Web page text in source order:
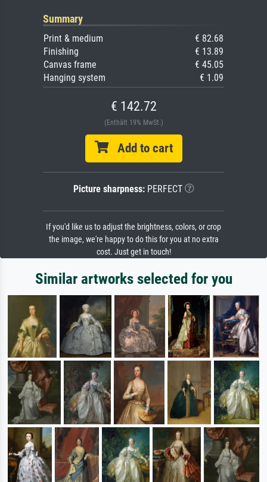
Summary
Print & medium
€ 82.68
Finishing
€ 13.89
Canvas frame
€ 45.05
Hanging system
€ 1.09
€ 142.72
(Enthält 19% MwSt.)
Add to cart
Picture sharpness:PERFECT
If you'd like us to adjust the brightness, colors, or crop
the image, we're happy to do this for you at no extra
cost. Just get in touch!
Similar artworks selected for you